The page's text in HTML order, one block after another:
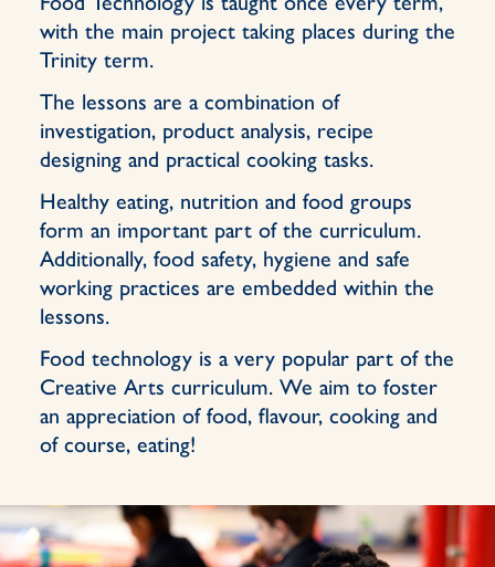
with the main project taking places during the
Trinity term.
The lessons are a combination of
investigation, product analysis, recipe
designing and practical cooking tasks.
Healthy eating, nutrition and food groups
form an important part of the curriculum.
Additionally, food safety, hygiene and safe
working practices are embedded within the
lessons.
Food technology is a very popular part of the
Creative Arts curriculum. We aim to foster
an appreciation of food, flavour, cooking and
of course, eating!